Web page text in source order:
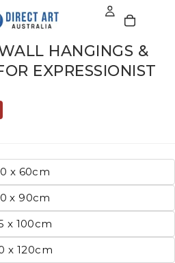
HANGINGS &
EXPRESSIONIST
x 60cm
x 90cm
x 100cm
x 120cm